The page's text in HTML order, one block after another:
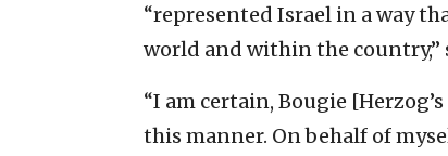
“represented Israel in a way
world and within the country,”
“I am certain, Bougie
this manner. On behalf of